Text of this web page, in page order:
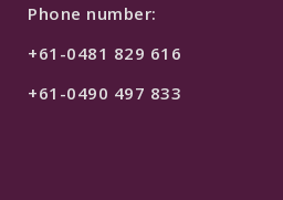
Phone number:
+61-0481 829 616
+61-0490 497 833